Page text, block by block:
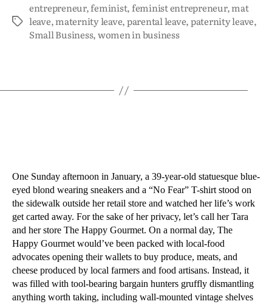
entrepreneur,feminist,feminist entrepreneur,mat
leave,maternity leave,parental leave,paternity leave,
Small Business,women in business
One Sunday afternoon in January, a 39-year-old statuesque blue-
eyed blond wearing sneakers and a “No Fear” T-shirt stood on
the sidewalk outside her retail store and watched her life’s work
get carted away. For the sake of her privacy, let’s call her Tara
and her store The Happy Gourmet. On a normal day, The
Happy Gourmet would’ve been packed with local-food
advocates opening their wallets to buy produce, meats, and
cheese produced by local farmers and food artisans. Instead, it
was filled with tool-bearing bargain hunters gruffly dismantling
anything worth taking, including wall-mounted vintage shelves